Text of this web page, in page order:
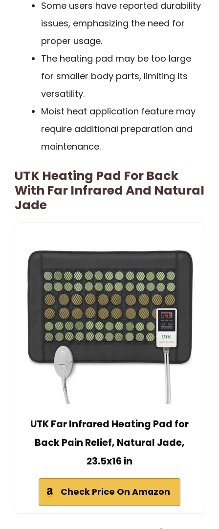
Some users have reported durability
issues, emphasizing the need for
proper usage.
The heating pad may be too large
for smaller body parts, limiting its
versatility.
Moist heat application feature may
require additional preparation and
maintenance.
UTK Heating Pad For Back
With Far Infrared And Natural
Jade
UTK Far Infrared Heating Pad for
Back Pain Relief, Natural Jade,
23.5x16 in
Check Price On Amazon